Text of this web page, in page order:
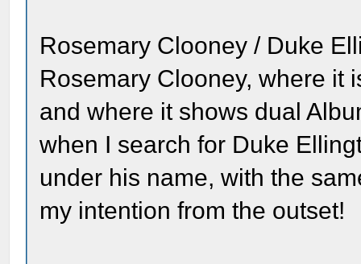
Rosemary Clooney / Duke
Rosemary Clooney, where it
and where it shows dual
when I search for Duke
under his name, with the
my intention from the outset!